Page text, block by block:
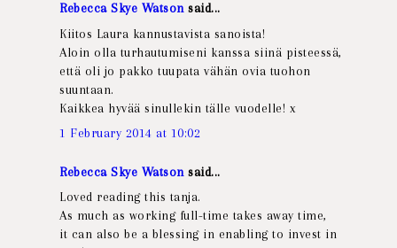
Rebecca Skye Watsonsaid...
Kiitos Laura kannustavista sanoista!
Aloin olla turhautumiseni kanssa siinä pisteessä,
että oli jo pakko tuupata vähän ovia tuohon
suuntaan.
Kaikkea hyvää sinullekin tälle vuodelle! x
1 February 2014 at 10:02
Rebecca Skye Watson said...
Loved reading this tanja.
As much as working full-time takes away time,
it can also be a blessing in enabling to invest in